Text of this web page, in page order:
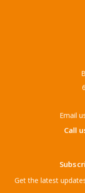
Email
Call
Get the latest